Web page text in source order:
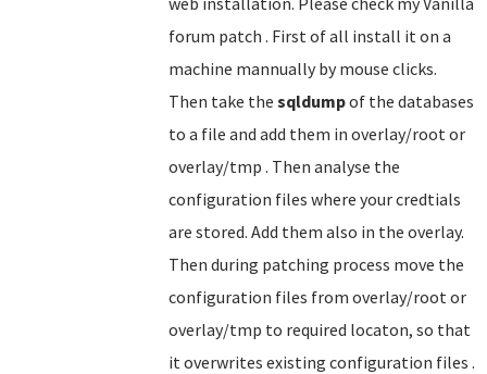
forum patch . First of all install it on a
machine mannually by mouse clicks.
Then take the sqldumpof the databases
to a file and add them in overlay/root or
overlay/tmp . Then analyse the
configuration files where your credtials
are stored. Add them also in the overlay.
Then during patching process move the
configuration files from overlay/root or
overlay/tmp to required locaton, so that
it overwrites existing configuration files .